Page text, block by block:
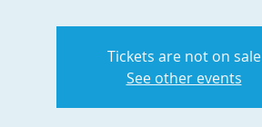
Tickets are not on sale
See other events